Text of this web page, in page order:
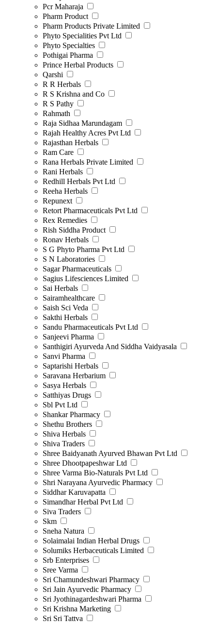
Pcr Maharaja
Pharm Product
Pharm Products Private Limited
Phyto Specialities Pvt Ltd
Phyto Specialties
Pothigai Pharma
Prince Herbal Products
Qarshi
R R Herbals
R S Krishna and Co
R S Pathy
Rahmath
Raja Sidhaa Marundagam
Rajah Healthy Acres Pvt Ltd
Rajasthan Herbals
Ram Care
Rana Herbals Private Limited
Rani Herbals
Redhill Herbals Pvt Ltd
Reeha Herbals
Repunext
Retort Pharmaceuticals Pvt Ltd
Rex Remedies
Rish Siddha Product
Ronav Herbals
S G Phyto Pharma Pvt Ltd
S N Laboratories
Sagar Pharmaceuticals
Sagius Lifesciences Limited
Sai Herbals
Sairamhealthcare
Saish Sci Veda
Sakthi Herbals
Sandu Pharmaceuticals Pvt Ltd
Sanjeevi Pharma
Santhigiri Ayurveda And Siddha Vaidyasala
Sanvi Pharma
Saptarishi Herbals
Saravana Herbarium
Sasya Herbals
Satthiyas Drugs
Sbl Pvt Ltd
Shankar Pharmacy
Shethu Brothers
Shiva Herbals
Shiva Traders
Shree Baidyanath Ayurved Bhawan Pvt Ltd
Shree Dhootpapeshwar Ltd
Shree Varma Bio-Naturals Pvt Ltd
Shri Narayana Ayurvedic Pharmacy
Siddhar Karuvapatta
Simandhar Herbal Pvt Ltd
Siva Traders
Skm
Sneha Natura
Solaimalai Indian Herbal Drugs
Solumiks Herbaceuticals Limited
Srb Enterprises
Sree Varma
Sri Chamundeshwari Pharmacy
Sri Jain Ayurvedic Pharmacy
Sri Jyothinagardeshwari Pharma
Sri Krishna Marketing
Sri Sri Tattva